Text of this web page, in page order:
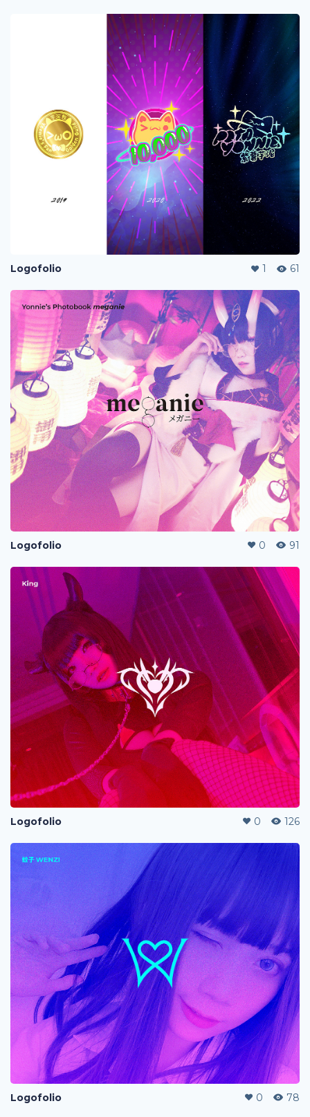
Logofolio 1 61
Logofolio 0 91
Logofolio 0 126
Logofolio 0 78